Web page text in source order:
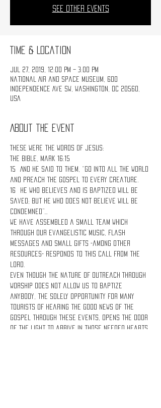
See other events
Time & Location
Jul 27, 2019, 12:00 PM – 3:00 PM
National Air and Space Museum, 600
Independence Ave SW, Washington, DC 20560,
USA
About the event
These were the words of Jesus:
The Bible, Mark 16:15
15 And He said to them, “Go into all the world
and preach the gospel to every creature.
16 He who believes and is baptized will be
saved; but he who does not believe will be
condemned”…
We have assembled a small team which
through our evangelistic music, flash
messages and small gifts -among other
resources- responds to this call from the
Lord.
Even though the nature of Outreach Through
Worship does not allow us to baptize
anybody, the solely opportunity for many
tourists of hearing the good news of the
Gospel through these events, opens the door
of the Light to arrive in those needed hearts